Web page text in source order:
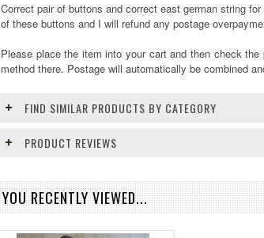
Correct pair of buttons and correct east german string
of these buttons and I will refund any postage
Please place the item into your cart and then check
method there. Postage will automatically be combined
FIND SIMILAR PRODUCTS BY CATEGORY
PRODUCT REVIEWS
YOU RECENTLY VIEWED...